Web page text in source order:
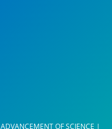
OF SCIENCE |